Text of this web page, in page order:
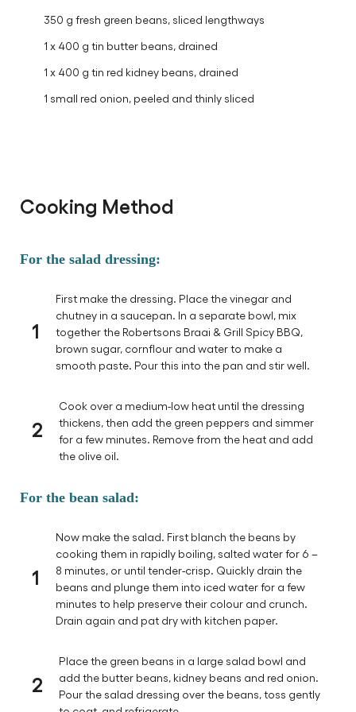
350 g fresh green beans, sliced lengthways
1 x 400 g tin butter beans, drained
1 x 400 g tin red kidney beans, drained
1 small red onion, peeled and thinly sliced
Cooking Method
For the salad dressing:
1
First make the dressing. Place the vinegar and
chutney in a saucepan. In a separate bowl, mix
together the Robertsons Braai & Grill Spicy BBQ,
brown sugar, cornflour and water to make a
smooth paste. Pour this into the pan and stir well.
2
Cook over a medium-low heat until the dressing
thickens, then add the green peppers and simmer
for a few minutes. Remove from the heat and add
the olive oil.
For the bean salad:
1
Now make the salad. First blanch the beans by
cooking them in rapidly boiling, salted water for 6 –
8 minutes, or until tender-crisp. Quickly drain the
beans and plunge them into iced water for a few
minutes to help preserve their colour and crunch.
Drain again and pat dry with kitchen paper.
2
Place the green beans in a large salad bowl and
add the butter beans, kidney beans and red onion.
Pour the salad dressing over the beans, toss gently